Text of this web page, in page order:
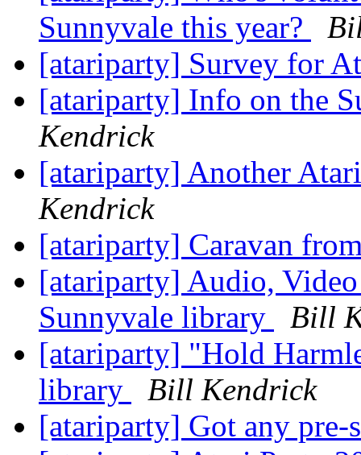
Sunnyvale this year?
[atariparty] Survey for
[atariparty] Info on the
Kendrick
[atariparty] Another
Kendrick
[atariparty] Caravan
[atariparty] Audio,
Sunnyvale library
Bill
[atariparty] "Hold
library
Bill Kendrick
[atariparty] Got any pre-